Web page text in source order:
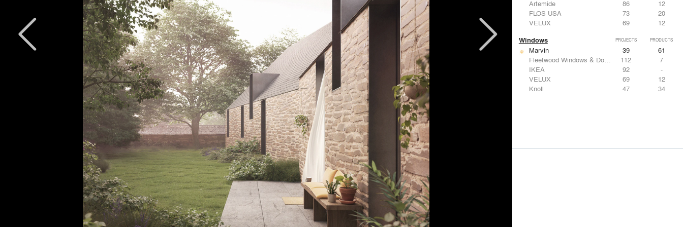
Artemide
86
12
FLOS USA
73
20
VELUX
69 12
Windows PROJECTS PRODUCTS
Marvin 39
61
Fleetwood Windows & Doors
112
7
IKEA
92
-
VELUX
69
12
Knoll
47 34